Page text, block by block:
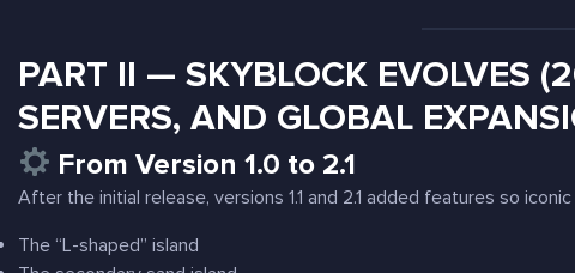
PART II — SKYBLOCK EVOLVES
SERVERS, AND GLOBAL
From Version 1.0 to 2.1
After the initial release, versions 1.1 and 2.1 added features so
The “L-shaped” island